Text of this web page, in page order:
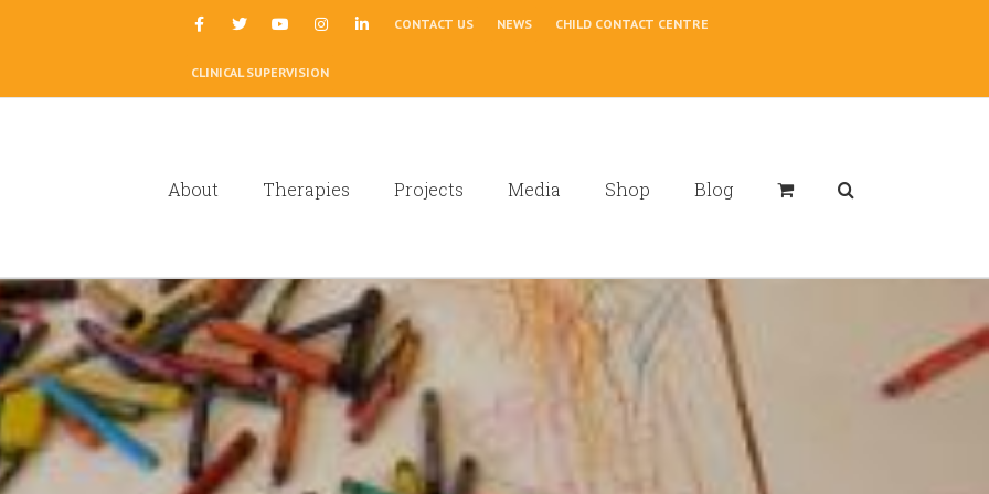
CONTACT US NEWS CHILD CONTACT CENTRE
CLINICAL SUPERVISION
About Therapies Projects Media Shop Blog